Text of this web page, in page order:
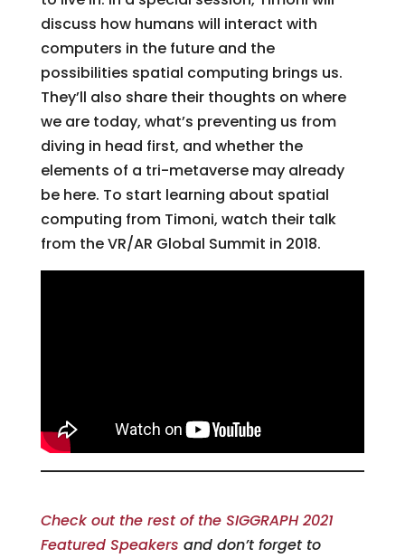
discuss how humans will interact with
computers in the future and the
possibilities spatial computing brings us.
They’ll also share their thoughts on where
we are today, what’s preventing us from
diving in head first, and whether the
elements of a tri-metaverse may already
be here. To start learning about spatial
computing from Timoni, watch their talk
from the VR/AR Global Summit in 2018.
Check out the rest of the SIGGRAPH 2021
Featured Speakers and don’t forget to